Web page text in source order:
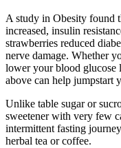
A study in Obesity found
increased, insulin
strawberries reduced
nerve damage. Whether
lower your blood glucose
above can help jumpstart
Unlike table sugar or
sweetener with very few
intermittent fasting
herbal tea or coffee.